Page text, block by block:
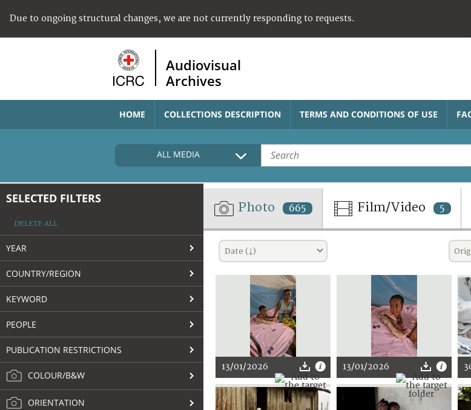
Due to ongoing structural changes, we are not currently responding to requests.
Audiovisual
Archives
HOME COLLECTIONS DESCRIPTION TERMS AND CONDITIONS OF USE
ALL MEDIA
SELECTED FILTERS
DELETE ALL
YEAR
COUNTRY/REGION
KEYWORD
PEOPLE
PUBLICATION RESTRICTIONS
COLOUR/B&W
ORIENTATION
Photo 665 Film/Video 5
Date (↓)
13/01/2026 13/01/2026